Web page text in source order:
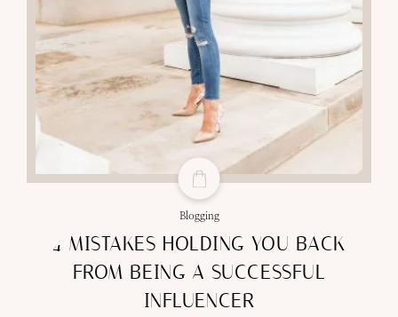
Blogging
4 MISTAKES HOLDING YOU BACK
FROM BEING A SUCCESSFUL
INFLUENCER